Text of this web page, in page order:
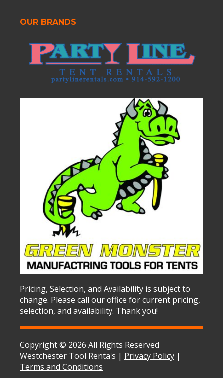
OUR BRANDS
Pricing, Selection, and Availability is subject to
change. Please call our office for current pricing,
selection, and availability. Thank you!
Copyright © 2026 All Rights Reserved
Westchester Tool Rentals | Privacy Policy |
Terms and Conditions